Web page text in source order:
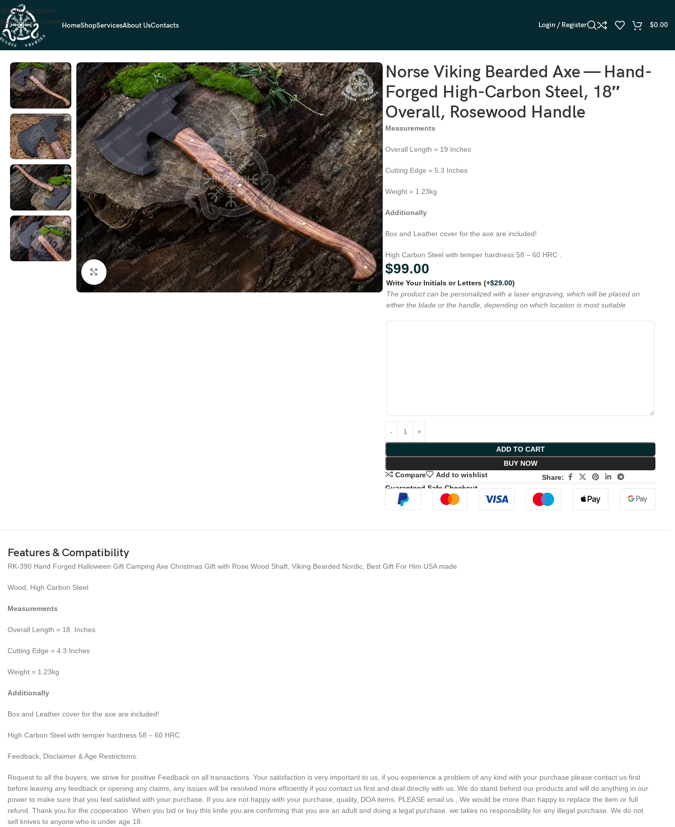
Skip to navigation
Skip to main contentHomeShopServicesAbout UsContacts Login / Register $0.00
Home VIKING AXES
Click to enlarge
Norse Viking Bearded Axe — Hand-
Forged High-Carbon Steel, 18″
Overall, Rosewood Handle
Measurements
Overall Length = 19 Inches
Cutting Edge = 5.3 Inches
Weight = 1.23kg
Additionally
Box and Leather cover for the axe are included!
High Carbon Steel with temper hardness 58 – 60 HRC .
$99.00
Write Your Initials or Letters(+$29.00)
The product can be personalized with a laser engraving, which will be placed on
either the blade or the handle, depending on which location is most suitable
ADD TO CART
BUY NOW
Compare
Add to wishlist
Share:
Guaranteed Safe Checkout
Features & Compatibility
RK-390 Hand Forged Halloween Gift Camping Axe Christmas Gift with Rose Wood Shaft, Viking Bearded Nordic, Best Gift For Him USA made
Wood, High Carbon Steel
Measurements
Overall Length = 18 Inches
Cutting Edge = 4.3 Inches
Weight = 1.23kg
Additionally
Box and Leather cover for the axe are included!
High Carbon Steel with temper hardness 58 – 60 HRC .
Feedback, Disclaimer & Age Restrictions:
Request to all the buyers, we strive for positive Feedback on all transactions. Your satisfaction is very important to us, if you experience a problem of any kind with your purchase please contact us first
before leaving any feedback or opening any claims, any issues will be resolved more efficiently if you contact us first and deal directly with us. We do stand behind our products and will do anything in our
power to make sure that you feel satisfied with your purchase. If you are not happy with your purchase, quality, DOA items. PLEASE email us , We would be more than happy to replace the item or full
refund. Thank you for the cooperation. When you bid or buy this knife you are confirming that you are an adult and doing a legal purchase. we takes no responsibility for any illegal purchase. We do not
sell knives to anyone who is under age 18.